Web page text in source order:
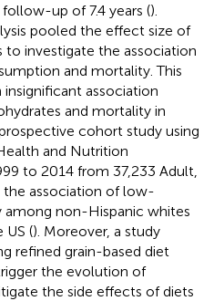
up of 7.4 years ().
pooled the effect size of
to investigate the association
and mortality. This
association
and mortality in
cohort study using
and Nutrition
to 2014 from 37,233 Adult,
the association of low-
non-Hispanic whites
US (). Moreover, a study
refined grain-based diet
the evolution of
the side effects of diets